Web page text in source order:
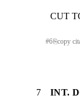
CUT
#6⎘copy
7 INT.